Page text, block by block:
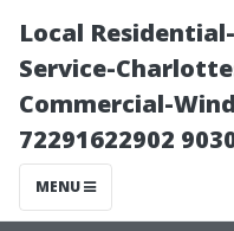
Local
Service-
Commercial-
72291622902
MENU